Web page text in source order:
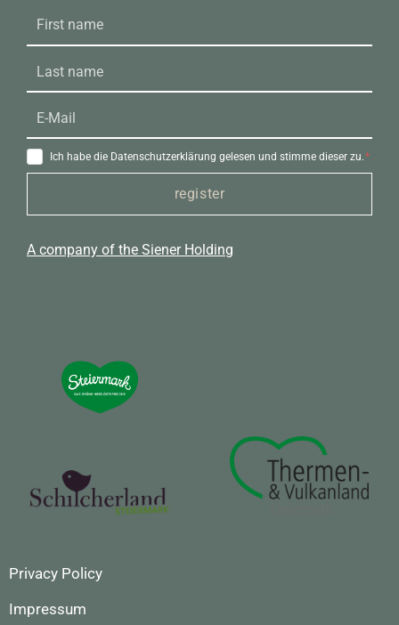
Ich habe die Datenschutzerklärung gelesen und stimme dieser zu.
register
A company of the Siener Holding
Privacy Policy
Impressum